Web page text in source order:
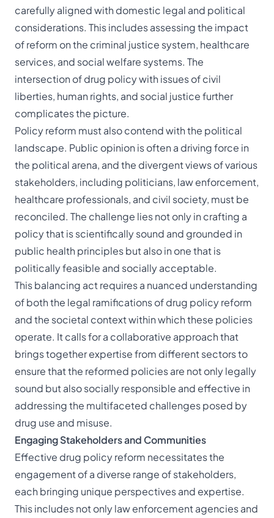
carefully aligned with domestic legal and political
considerations. This includes assessing the impact
of reform on the criminal justice system, healthcare
services, and social welfare systems. The
intersection of drug policy with issues of civil
liberties, human rights, and social justice further
complicates the picture.
Policy reform must also contend with the political
landscape. Public opinion is often a driving force in
the political arena, and the divergent views of various
stakeholders, including politicians, law enforcement,
healthcare professionals, and civil society, must be
reconciled. The challenge lies not only in crafting a
policy that is scientifically sound and grounded in
public health principles but also in one that is
politically feasible and socially acceptable.
This balancing act requires a nuanced understanding
of both the legal ramifications of drug policy reform
and the societal context within which these policies
operate. It calls for a collaborative approach that
brings together expertise from different sectors to
ensure that the reformed policies are not only legally
sound but also socially responsible and effective in
addressing the multifaceted challenges posed by
drug use and misuse.
Engaging Stakeholders and Communities
Effective drug policy reform necessitates the
engagement of a diverse range of stakeholders,
each bringing unique perspectives and expertise.
This includes not only law enforcement agencies and